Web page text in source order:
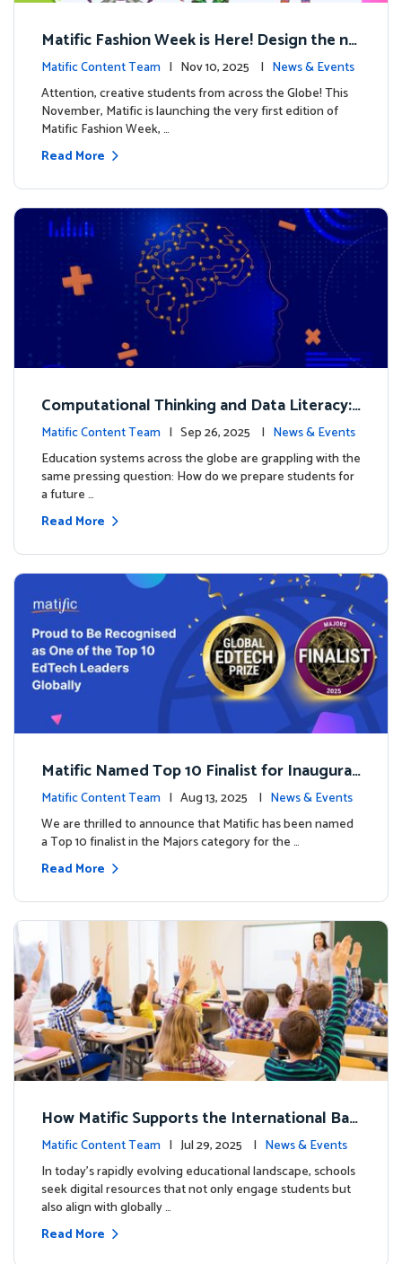
Matific Fashion Week is Here! Design the ne
xt look for our characters
Matific Content Team | Nov 10, 2025 | News & Events
Attention, creative students from across the Globe! This
November, Matific is launching the very first edition of
Matific Fashion Week, …
Read More
Computational Thinking and Data Literacy:
Why Mathematics Must Lead the Way
Matific Content Team | Sep 26, 2025 | News & Events
Education systems across the globe are grappling with the
same pressing question: How do we prepare students for
a future …
Read More
Matific Named Top 10 Finalist for Inaugural
Global EdTech Prize
Matific Content Team | Aug 13, 2025 | News & Events
We are thrilled to announce that Matific has been named
a Top 10 finalist in the Majors category for the …
Read More
How Matific Supports the International Bac
calaureate (IB) PYP Mathematics Curriculu
m
Matific Content Team | Jul 29, 2025 | News & Events
In today’s rapidly evolving educational landscape, schools
seek digital resources that not only engage students but
also align with globally …
Read More